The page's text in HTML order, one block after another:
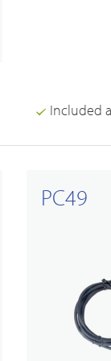
Included
PC49